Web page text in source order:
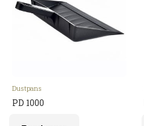
Dustpans
PD 1000